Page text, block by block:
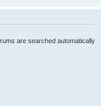
are searched automatically